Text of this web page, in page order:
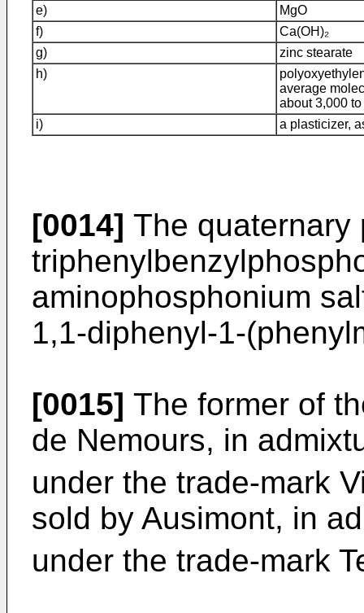
e)
MgO
f)
Ca(OH)₂
g)
zinc stearate
h)
average
about 3,000
i)
a plasticizer,
[0014] The quaternary
aminophosphonium
1,1-diphenyl-1-
[0015] The former of
de Nemours, in
under the trade-mark
sold by Ausimont, in
under the trade-mark